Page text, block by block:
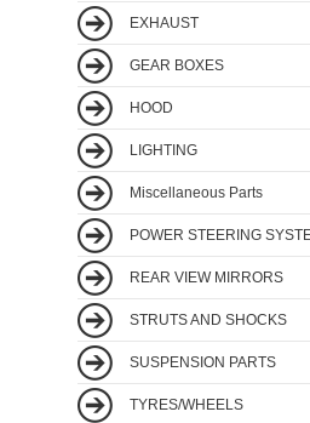
EXHAUST
GEAR BOXES
HOOD
LIGHTING
Miscellaneous Parts
POWER STEERING
REAR VIEW MIRRORS
STRUTS AND SHOCKS
SUSPENSION PARTS
TYRES/WHEELS